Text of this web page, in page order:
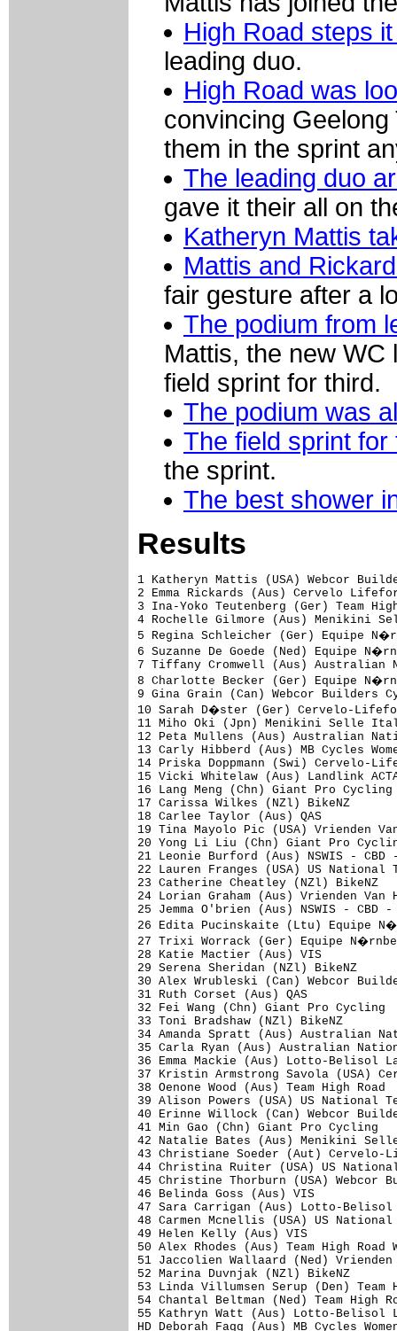
High Road steps
leading duo.
High Road was
convincing
them in the sprint
The leading duo
gave it their all on
Katheryn Mattis
Mattis and
fair gesture after a
The podium from
Mattis, the new WC
field sprint for third.
The podium was
The field sprint for
the sprint.
The best shower
Results
1 Katheryn Mattis (USA) Webcor
2 Emma Rickards (Aus)
3 Ina-Yoko Teutenberg (Ger)
4 Rochelle Gilmore
5 Regina Schleicher (Ger)
6 Suzanne De Goede (Ned)
7 Tiffany Cromwell (Aus)
8 Charlotte Becker (Ger)
9 Gina Grain (Can)
10 Sarah D�ster (Ger)
11 Miho Oki (Jpn)
12 Peta Mullens (Aus)
13 Carly Hibberd (Aus) MB
14 Priska Doppmann (Swi)
15 Vicki Whitelaw (Aus)
16 Lang Meng
17 Carissa
18 Carlee
19 Tina Mayolo Pic (USA)
20 Yong Li Liu
21 Leonie Burford
22 Lauren Franges
23 Catherine
24 Lorian Graham (Aus)
25 Jemma O'brien
26 Edita Pucinskaite (Ltu)
27 Trixi Worrack (Ger)
28 Katie
29 Serena
30 Alex Wrubleski (Can)
31 Ruth
32 Fei Wang
33 Toni
34 Amanda Spratt (Aus)
35 Carla Ryan (Aus)
36 Emma Mackie (Aus)
37 Kristin Armstrong Savola (USA)
38 Oenone Wood
39 Alison Powers
40 Erinne Willock (Can)
41 Min Gao
42 Natalie Bates
43 Christiane Soeder (Aut)
44 Christina Ruiter
45 Christine Thorburn (USA)
46 Belinda Goss (Aus) VIS
47 Sara Carrigan (Aus)
48 Carmen Mcnellis
49 Helen
50 Alex Rhodes (Aus)
51 Jaccolien Wallaard (Ned)
52 Marina
53 Linda Villumsen
54 Chantal Beltman (Ned) Team
55 Kathryn Watt (Aus) Lotto-
HD Deborah Fagg (Aus) MB